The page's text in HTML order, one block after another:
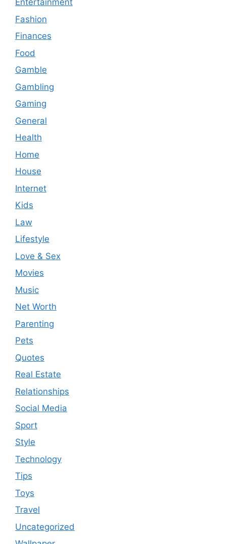
Entertainment
Fashion
Finances
Food
Gamble
Gambling
Gaming
General
Health
Home
House
Internet
Kids
Law
Lifestyle
Love & Sex
Movies
Music
Net Worth
Parenting
Pets
Quotes
Real Estate
Relationships
Social Media
Sport
Style
Technology
Tips
Toys
Travel
Uncategorized